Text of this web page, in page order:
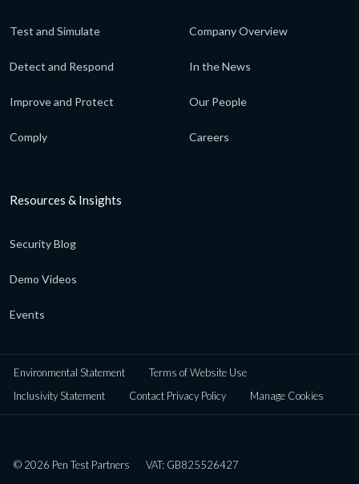
Test and Simulate
Detect and Respond
Improve and Protect
Comply
Company Overview
In the News
Our People
Careers
Resources & Insights
Security Blog
Demo Videos
Events
Environmental Statement
Terms of Website Use
Inclusivity Statement
Contact Privacy Policy Manage Cookies
© 2026 Pen Test Partners
VAT: GB825526427